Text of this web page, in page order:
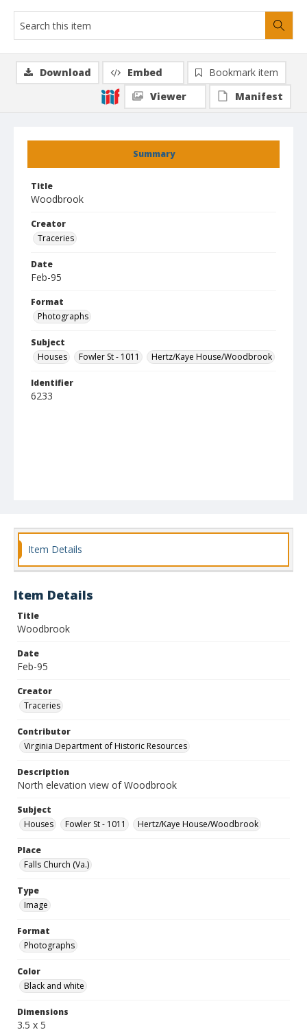
Summary
Title
Woodbrook
Creator
Traceries
Date
Feb-95
Format
Photographs
Subject
Houses
Fowler St - 1011 Hertz/Kaye House/Woodbrook
Identifier
6233
Download Embed
Bookmark item
Viewer
Manifest
Item Details
Item Details
Title
Woodbrook
Date
Feb-95
Creator
Traceries
Contributor
Virginia Department of Historic Resources
Description
North elevation view of Woodbrook
Subject
Houses
Fowler St - 1011 Hertz/Kaye House/Woodbrook
Place
Falls Church (Va.)
Type
Image
Format
Photographs
Color
Black and white
Dimensions
3.5 x 5